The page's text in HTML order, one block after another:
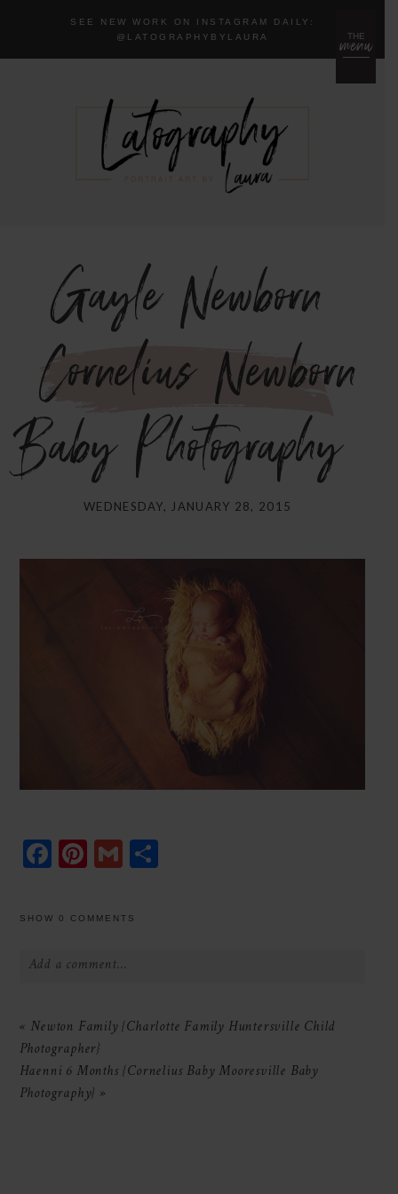
menu
THE
SEE NEW WORK ON INSTAGRAM DAILY:
@LATOGRAPHYBYLAURA
Gayle Newborn
{Cornelius Newborn
Baby Photography}
WEDNESDAY, JANUARY 28, 2015
Facebook
Pinterest
GmailShare
SHOW 0 COMMENTS
Add a comment...
Required fields are marked *
« Newton Family {Charlotte Family Huntersville Child
Photographer}
Haenni 6 Months {Cornelius Baby Mooresville Baby
Photography} »